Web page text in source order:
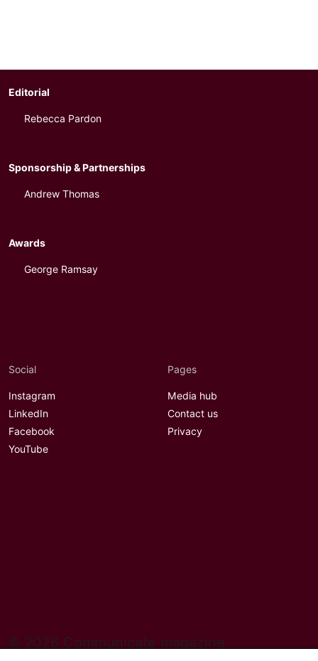
Editorial
Rebecca Pardon
Sponsorship & Partnerships
Andrew Thomas
Awards
George Ramsay
Social
Instagram
LinkedIn
Facebook
YouTube
Pages
Media hub
Contact us
Privacy
© 2026 Communicate magazine